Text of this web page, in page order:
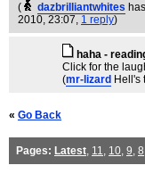
(
dazbrilliantwhites
2010, 23:07, 1 reply)
haha -
Click for the
(mr-lizard Hell's
« Go Back
Pages: Latest, 11, 10, 9, 8